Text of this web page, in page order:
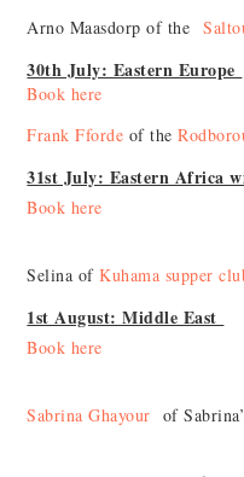
Arno Maasdorp of the
30th July: Eastern Europe
Book here
Frank Fforde of the
31st July: Eastern Africa
Book here
Selina ofKuhama supper
1st August: Middle East
Book here
Sabrina Ghayour of